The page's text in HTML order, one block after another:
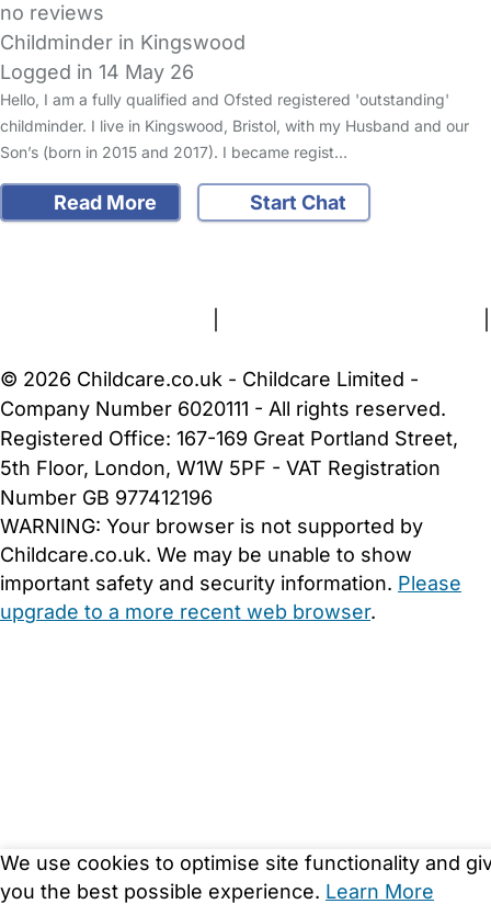
no reviews
Childminder in Kingswood
Logged in 14 May 26
Hello, I am a fully qualified and Ofsted registered 'outstanding'
childminder. I live in Kingswood, Bristol, with my Husband and our
Son’s (born in 2015 and 2017). I became regist…
Read More Start Chat
We use cookies to optimise site functionality and
you the best possible experience. Learn More
FAQs Safety Centre Help & Advice Childcare Costs
© 2026 Childcare.co.uk - Childcare Limited -
Company Number 6020111 - All rights reserved.
Registered Office: 167-169 Great Portland Street,
5th Floor, London, W1W 5PF - VAT Registration
Number GB 977412196
WARNING: Your browser is not supported by
Childcare.co.uk. We may be unable to show
important safety and security information. Please
upgrade to a more recent web browser.